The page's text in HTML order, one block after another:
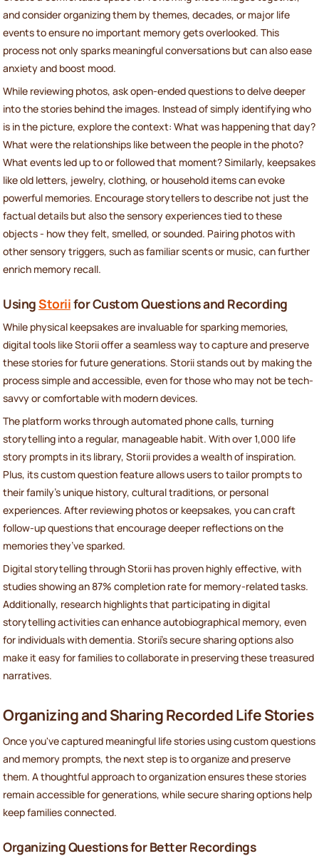
and consider organizing them by themes, decades, or major life
events to ensure no important memory gets overlooked. This
process not only sparks meaningful conversations but can also ease
anxiety and boost mood.
While reviewing photos, ask open-ended questions to delve deeper
into the stories behind the images. Instead of simply identifying who
is in the picture, explore the context: What was happening that day?
What were the relationships like between the people in the photo?
What events led up to or followed that moment? Similarly, keepsakes
like old letters, jewelry, clothing, or household items can evoke
powerful memories. Encourage storytellers to describe not just the
factual details but also the sensory experiences tied to these
objects - how they felt, smelled, or sounded. Pairing photos with
other sensory triggers, such as familiar scents or music, can further
enrich memory recall.
UsingStoriifor Custom Questions and Recording
While physical keepsakes are invaluable for sparking memories,
digital tools like Storii offer a seamless way to capture and preserve
these stories for future generations. Storii stands out by making the
process simple and accessible, even for those who may not be tech-
savvy or comfortable with modern devices.
The platform works through automated phone calls, turning
storytelling into a regular, manageable habit. With over 1,000 life
story prompts in its library, Storii provides a wealth of inspiration.
Plus, its custom question feature allows users to tailor prompts to
their family’s unique history, cultural traditions, or personal
experiences. After reviewing photos or keepsakes, you can craft
follow-up questions that encourage deeper reflections on the
memories they’ve sparked.
Digital storytelling through Storii has proven highly effective, with
studies showing an 87% completion rate for memory-related tasks.
Additionally, research highlights that participating in digital
storytelling activities can enhance autobiographical memory, even
for individuals with dementia. Storii’s secure sharing options also
make it easy for families to collaborate in preserving these treasured
narratives.
Organizing and Sharing Recorded Life Stories
Once you've captured meaningful life stories using custom questions
and memory prompts, the next step is to organize and preserve
them. A thoughtful approach to organization ensures these stories
remain accessible for generations, while secure sharing options help
keep families connected.
Organizing Questions for Better Recordings